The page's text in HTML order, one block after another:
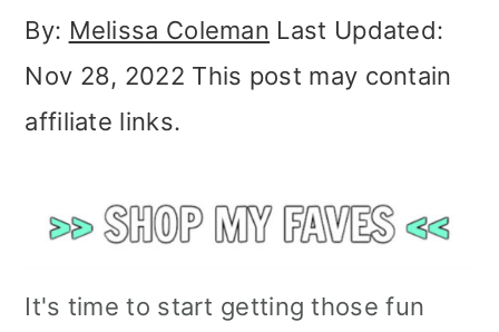
By: Melissa Coleman Last Updated:
Nov 28, 2022 This post may contain
affiliate links.
It's time to start getting those fun